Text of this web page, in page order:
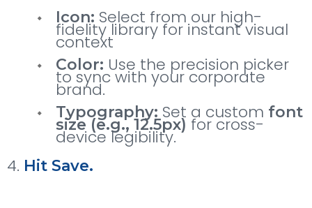
Icon: Select from our high-
fidelity library for instant visual
context
Color: Use the precision picker
to sync with your corporate
brand.
Typography: Set a custom font
size (e.g., 12.5px) for cross-
device legibility.
Hit Save.